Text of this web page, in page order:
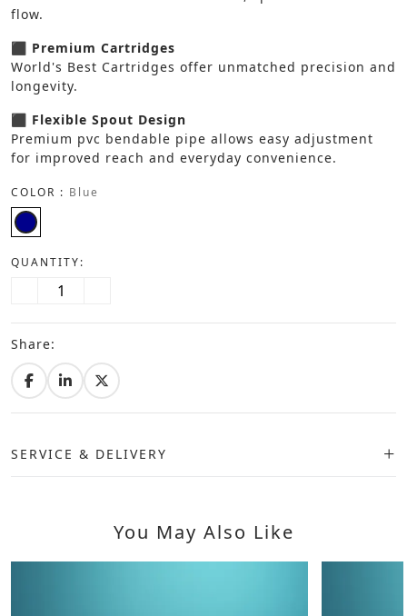
flow.
⬛ Premium Cartridges
World's Best Cartridges offer unmatched precision and
longevity.
⬛ Flexible Spout Design
Premium pvc bendable pipe allows easy adjustment
for improved reach and everyday convenience.
COLOR : Blue
QUANTITY:
Share:
SERVICE & DELIVERY
You May Also Like